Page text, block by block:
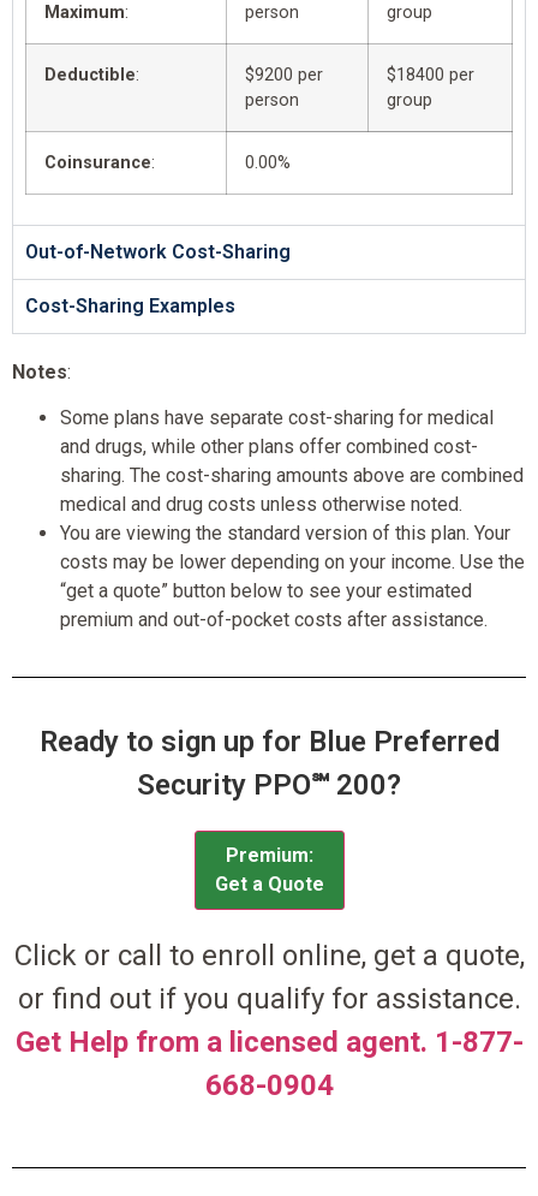
Maximum:
person
group
Deductible:
$9200 per
person
$18400 per
group
Coinsurance: 0.00%
Out-of-Network Cost-Sharing
Cost-Sharing Examples
Notes:
Some plans have separate cost-sharing for medical
and drugs, while other plans offer combined cost-
sharing. The cost-sharing amounts above are combined
medical and drug costs unless otherwise noted.
You are viewing the standard version of this plan. Your
costs may be lower depending on your income. Use the
“get a quote” button below to see your estimated
premium and out-of-pocket costs after assistance.
Ready to sign up for Blue Preferred
Security PPO℠ 200?
Premium:
Get a Quote
Click or call to enroll online, get a quote,
or find out if you qualify for assistance.
Get Help from a licensed agent. 1-877-
668-0904